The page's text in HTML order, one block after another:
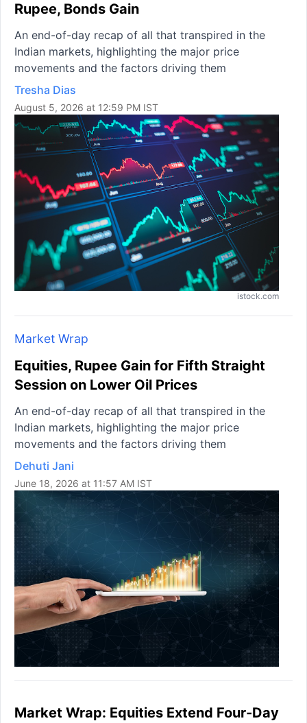
Rupee, Bonds Gain
An end-of-day recap of all that transpired in the
Indian markets, highlighting the major price
movements and the factors driving them
Tresha Dias
August 5, 2026 at 12:59 PM IST
istock.com
Market Wrap
Equities, Rupee Gain for Fifth Straight
Session on Lower Oil Prices
An end-of-day recap of all that transpired in the
Indian markets, highlighting the major price
movements and the factors driving them
Dehuti Jani
June 18, 2026 at 11:57 AM IST
Market Wrap: Equities Extend Four-Day